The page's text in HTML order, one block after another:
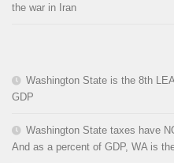
the war in Iran
Washington State is the 8th
GDP
Washington State taxes have
And as a percent of GDP, WA is